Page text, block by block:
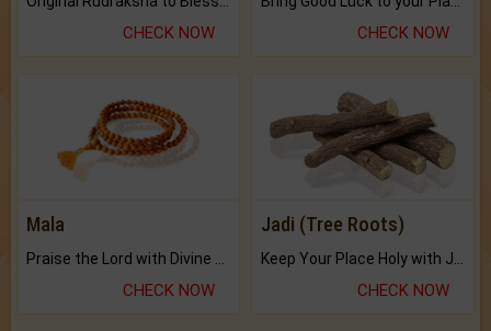
CHECK NOW CHECK NOW
Mala
CHECK NOW
Jadi (Tree Roots)
CHECK NOW